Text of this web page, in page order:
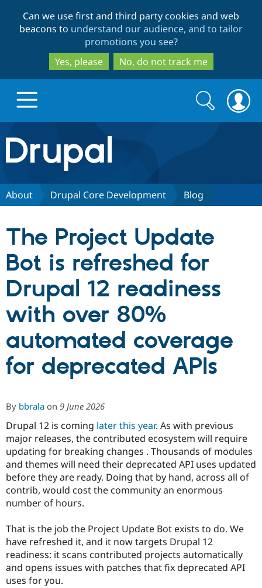
to
main
content
to
search
Can we use first and third party cookies and web
beacons to understand our audience, and to tailor
promotions you see?
Yes, please
No, do not track me
Drupal.org home
Discover Drupal
Drupal CMS
Drupal AI
Case
Drupal for
Drupal for
Education
Drupal for
eCommerce
Drupal for
Download
Getting
Local
Developer
Drupal
Guide
API
Partners & Services
Find a
Become a
Certified
Find a
Partner
Find
Drupal
Community
About the
Community
DrupalCon
Events
News &
Support Drupal
The Drupal
Donate
Become a
Become a
Sustaining
Get Started
Try Hosting
Search
form
Search
About Drupal Core Development Blog
The Project Update
Bot is refreshed for
Drupal 12 readiness
with over 80%
automated coverage
for deprecated APIs
By bbrala on 9 June 2026
Drupal 12 is coming later this year. As with previous
major releases, the contributed ecosystem will require
updating for breaking changes . Thousands of modules
and themes will need their deprecated API uses updated
before they are ready. Doing that by hand, across all of
contrib, would cost the community an enormous
number of hours.
That is the job the Project Update Bot exists to do. We
have refreshed it, and it now targets Drupal 12
readiness: it scans contributed projects automatically
and opens issues with patches that fix deprecated API
uses for you.